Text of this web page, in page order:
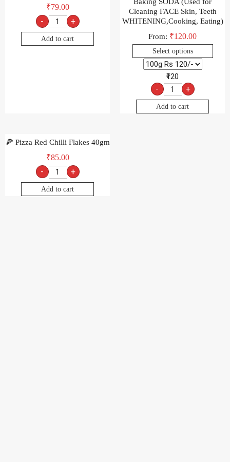
₹79.00
- +
Add to cart
Baking SODA (Used for
Cleaning FACE Skin, Teeth
WHITENING,Cooking, Eating)
From: ₹120.00
Select options
₹120
- +
Add to cart
🍕 Pizza Red Chilli Flakes 40gm
₹85.00
- +
Add to cart